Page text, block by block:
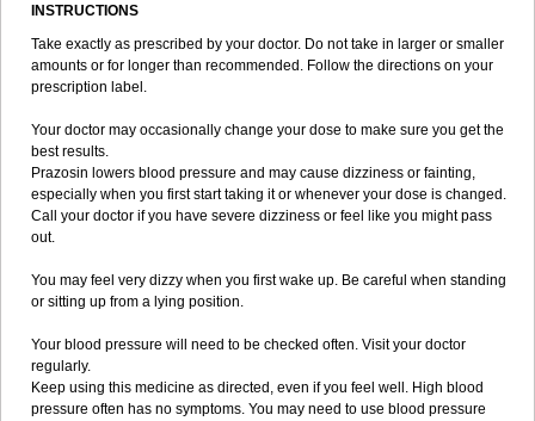
INSTRUCTIONS
Take exactly as prescribed by your doctor. Do not take in larger or smaller
amounts or for longer than recommended. Follow the directions on your
prescription label.
Your doctor may occasionally change your dose to make sure you get the
best results.
Prazosin lowers blood pressure and may cause dizziness or fainting,
especially when you first start taking it or whenever your dose is changed.
Call your doctor if you have severe dizziness or feel like you might pass
out.
You may feel very dizzy when you first wake up. Be careful when standing
or sitting up from a lying position.
Your blood pressure will need to be checked often. Visit your doctor
regularly.
Keep using this medicine as directed, even if you feel well. High blood
pressure often has no symptoms. You may need to use blood pressure